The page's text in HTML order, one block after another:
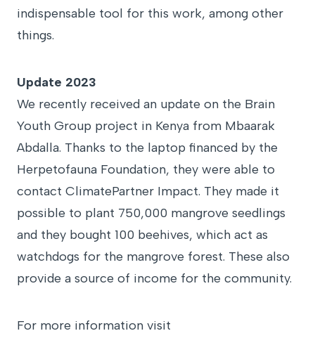
indispensable tool for this work, among other
things.
Update 2023
We recently received an update on the Brain
Youth Group project in Kenya from Mbaarak
Abdalla. Thanks to the laptop financed by the
Herpetofauna Foundation, they were able to
contact ClimatePartner Impact. They made it
possible to plant 750,000 mangrove seedlings
and they bought 100 beehives, which act as
watchdogs for the mangrove forest. These also
provide a source of income for the community.
For more information visit